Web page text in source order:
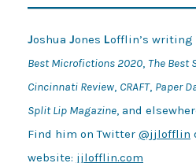
Joshua Jones Lofflin’s writing
Best Microfictions 2020, The Best
Cincinnati Review, CRAFT, Paper
Split Lip Magazine, and
Find him on Twitter @jjlofflin
website: jjlofflin.com